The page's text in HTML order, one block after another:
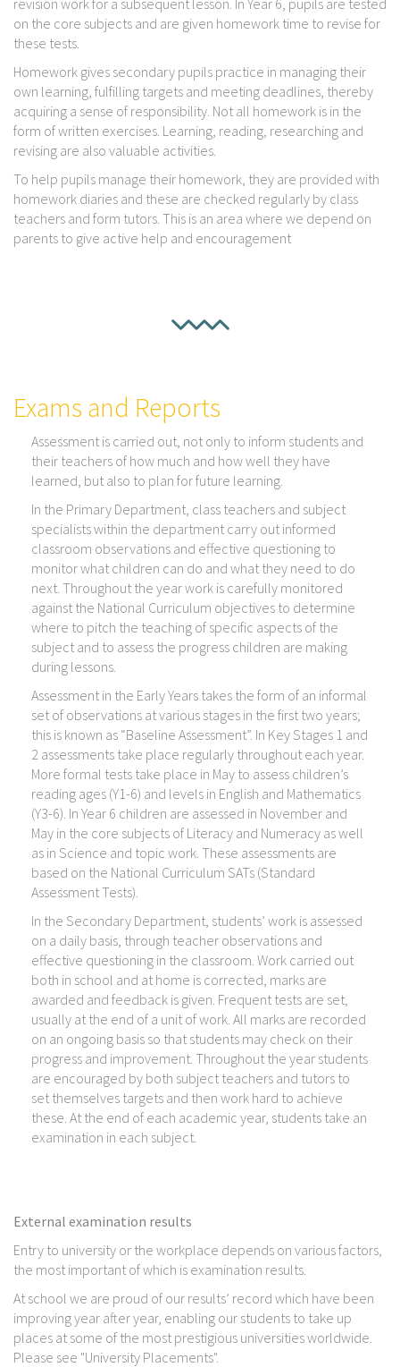
on the core subjects and are given homework time to revise for
these tests.
Homework gives secondary pupils practice in managing their
own learning, fulfilling targets and meeting deadlines, thereby
acquiring a sense of responsibility. Not all homework is in the
form of written exercises. Learning, reading, researching and
revising are also valuable activities.
To help pupils manage their homework, they are provided with
homework diaries and these are checked regularly by class
teachers and form tutors. This is an area where we depend on
parents to give active help and encouragement
Exams and Reports
Assessment is carried out, not only to inform students and
their teachers of how much and how well they have
learned, but also to plan for future learning.
In the Primary Department, class teachers and subject
specialists within the department carry out informed
classroom observations and effective questioning to
monitor what children can do and what they need to do
next. Throughout the year work is carefully monitored
against the National Curriculum objectives to determine
where to pitch the teaching of specific aspects of the
subject and to assess the progress children are making
during lessons.
Assessment in the Early Years takes the form of an informal
set of observations at various stages in the first two years;
this is known as “Baseline Assessment”. In Key Stages 1 and
2 assessments take place regularly throughout each year.
More formal tests take place in May to assess children’s
reading ages (Y1-6) and levels in English and Mathematics
(Y3-6). In Year 6 children are assessed in November and
May in the core subjects of Literacy and Numeracy as well
as in Science and topic work. These assessments are
based on the National Curriculum SATs (Standard
Assessment Tests).
In the Secondary Department, students’ work is assessed
on a daily basis, through teacher observations and
effective questioning in the classroom. Work carried out
both in school and at home is corrected, marks are
awarded and feedback is given. Frequent tests are set,
usually at the end of a unit of work. All marks are recorded
on an ongoing basis so that students may check on their
progress and improvement. Throughout the year students
are encouraged by both subject teachers and tutors to
set themselves targets and then work hard to achieve
these. At the end of each academic year, students take an
examination in each subject.
External examination results
Entry to university or the workplace depends on various factors,
the most important of which is examination results.
At school we are proud of our results’ record which have been
improving year after year, enabling our students to take up
places at some of the most prestigious universities worldwide.
Please see "University Placements".